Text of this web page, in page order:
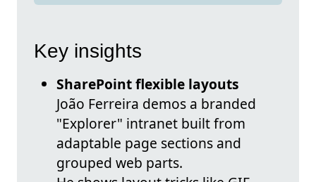
Key insights
SharePoint flexible layouts
João Ferreira demos a branded
"Explorer" intranet built from
adaptable page sections and
grouped web parts.